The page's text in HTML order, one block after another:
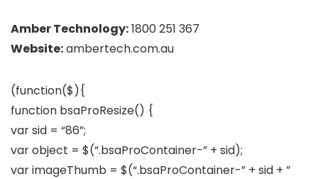
Amber Technology:1800 251 367
Website:ambertech.com.au
(function($){
function bsaProResize() {
var sid = “86”;
var object = $(“.bsaProContainer-” + sid);
var imageThumb = $(“.bsaProContainer-” + sid + ”